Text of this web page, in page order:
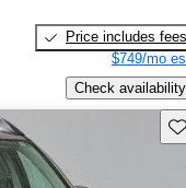
Price includes fees
$749/mo
Check availability